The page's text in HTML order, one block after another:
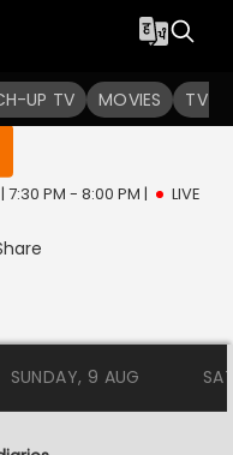
UP TV MOVIES TV
in
7:30 PM - 8:00 PM | LIVE
SUNDAY, 9 AUG